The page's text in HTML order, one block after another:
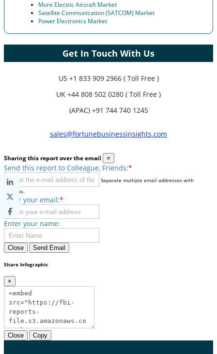
More Electric Aircraft Market
Satellite Communication (SATCOM) Market
Power Electronics Market
Get In Touch With Us
US +1 833 909 2966 ( Toll Free )
UK +44 808 502 0280 ( Toll Free )
(APAC) +91 744 740 1245
sales@fortunebusinessinsights.com
Sharing this report over the email ×
Send this report to Colleague, Friends:*
Separate multiple email addresses with
commas.
Enter your email:*
Enter your name:
Close Send Email
Share Infographic
×
Close Copy